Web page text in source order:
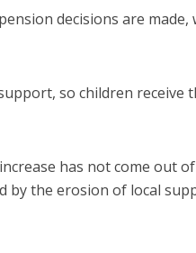
decisions are
so children receive
has not come out
by the erosion of local